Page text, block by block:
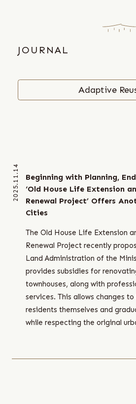
JOURNAL
Adaptive
2025.11.14
Beginning with Planning,
‘Old House Life Extension
Renewal Project’ Offers
Cities
The Old House Life Extension
Renewal Project recently
Land Administration of the
provides subsidies for
townhouses, along with
services. This allows changes
residents themselves and
while respecting the original